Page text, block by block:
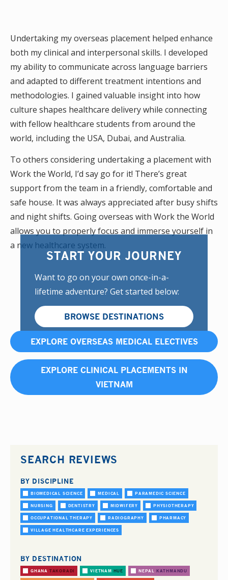
Undertaking my overseas placement helped enhance
both my clinical and interpersonal skills. I developed
my ability to communicate across language barriers
and adapted to different treatment intentions and
methodologies. I gained valuable insight into how
culture shapes healthcare delivery while connecting
with fellow healthcare students from around the
world, including the USA, Dubai, and Australia.
To others considering undertaking a placement with
Work the World, I’d say go for it! There’s great
support from the team in a friendly, comfortable and
safe house. It was always appreciated after busy shifts
and night shifts. Going overseas with Work the World
allows you to properly focus and immerse yourself in
a new healthcare system.
START YOUR JOURNEY
Want to go on your own once-in-a-
lifetime adventure? Get started below:
BROWSE DESTINATIONS
EXPLORE OVERSEAS MEDICAL ELECTIVES
EXPLORE CLINICAL PLACEMENTS IN
VIETNAM
SEARCH REVIEWS
BY DISCIPLINE
BIOMEDICAL SCIENCE MEDICAL PARAMEDIC SCIENCE
NURSING DENTISTRY MIDWIFERY PHYSIOTHERAPY
OCCUPATIONAL THERAPY RADIOGRAPHY PHARMACY
VILLAGE HEALTHCARE EXPERIENCES
BY DESTINATION
GHANA TAKORADI VIETNAM HUE NEPAL KATHMANDU